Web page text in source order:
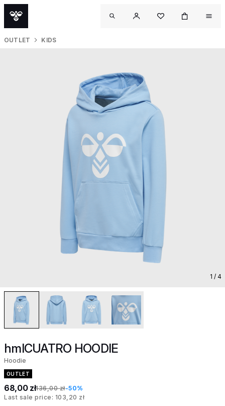
OUTLET KIDS
1 / 4
hmlCUATRO HOODIE
Hoodie
OUTLET
68,00 zł136,00 zł-50%
Last sale price: 103,20 zł